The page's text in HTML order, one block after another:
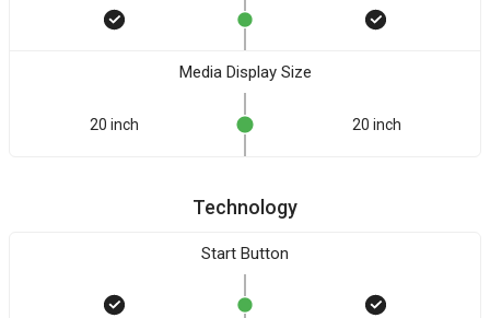
Media Display Size
20 inch 20 inch
Technology
Start Button